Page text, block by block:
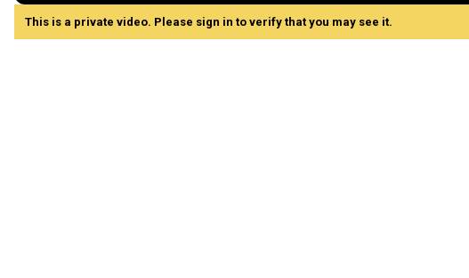
This is a private video. Please sign in to verify that you may see it.